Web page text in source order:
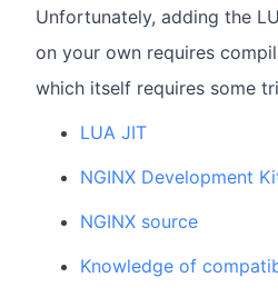
Unfortunately, adding the
on your own requires
which itself requires some
LUA JIT
NGINX Development
NGINX source
Knowledge of